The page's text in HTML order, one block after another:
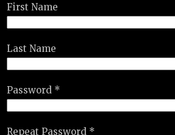
First Name
Last Name
Password *
Repeat Password *